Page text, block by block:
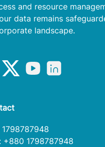
and resource
data remains
landscape.
+880 1798787948